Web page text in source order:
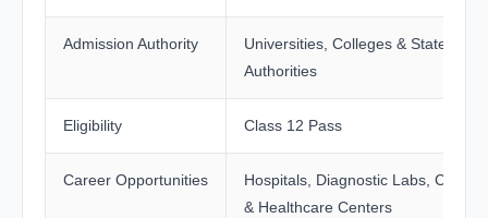
Admission Authority
Universities, Colleges & State
Authorities
Eligibility Class 12 Pass
Career Opportunities
Hospitals, Diagnostic Labs, Clinics
& Healthcare Centers